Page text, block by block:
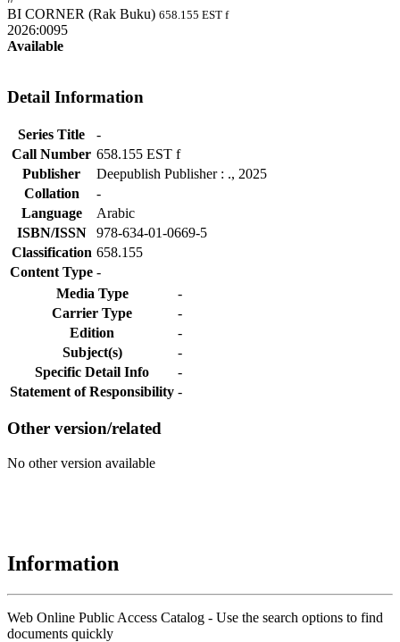
BI CORNER (Rak Buku) 658.155 EST f
2026:0095
Available
Detail Information
Series Title
-
Call Number 658.155 EST f
Publisher
Deepublish Publisher: ., 2025
Collation
-
Language
Arabic
ISBN/ISSN
978-634-01-0669-5
Classification 658.155
Content Type -
Media Type
-
Carrier Type
-
Edition
-
Subject(s)
-
Specific Detail Info
-
Statement of Responsibility -
Other version/related
No other version available
Information
Web Online Public Access Catalog - Use the search options to find
documents quickly